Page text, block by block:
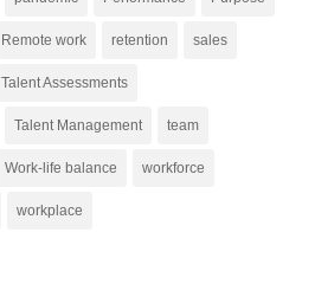
Remote work retention sales
Talent Assessments
Talent Management team
Work-life balance workforce
workplace